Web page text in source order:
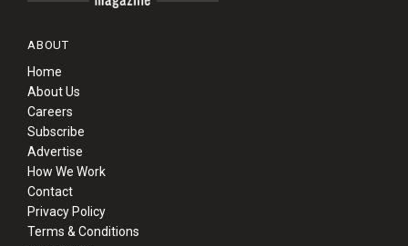
ABOUT
Home
About Us
Careers
Subscribe
Advertise
How We Work
Contact
Privacy Policy
Terms & Conditions